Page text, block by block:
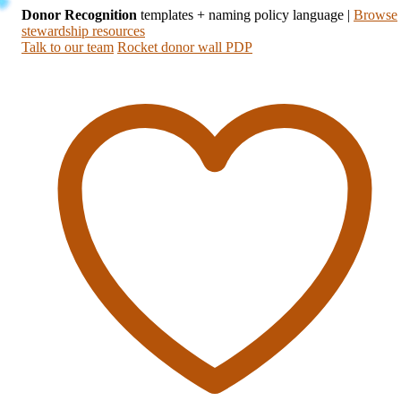
Donor Recognition templates + naming policy language | Browse
stewardship resources
Talk to our team Rocket donor wall PDP